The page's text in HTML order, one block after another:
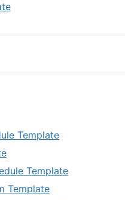
Template
Template
Template